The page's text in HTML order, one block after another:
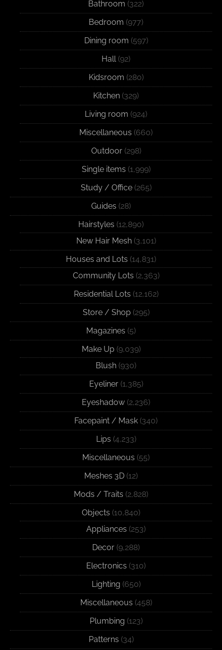
Bathroom (322)
Bedroom (977)
Dining room (597)
Hall(92)
Kidsroom (280)
Kitchen (329)
Living room (924)
Miscellaneous (660)
Outdoor(298)
Single items (1,999)
Study / Office(265)
Guides (28)
Hairstyles (12,890)
New Hair Mesh(3,101)
Houses and Lots (14,831)
Community Lots (2,363)
Residential Lots (12,162)
Store / Shop(295)
Magazines (5)
Make Up(9,039)
Blush (930)
Eyeliner(1,385)
Eyeshadow (2,236)
Facepaint / Mask (340)
Lips (4,233)
Miscellaneous (55)
Meshes 3D (12)
Mods / Traits (2,828)
Objects (10,840)
Appliances (253)
Decor (9,288)
Electronics (310)
Lighting (650)
Miscellaneous (458)
Plumbing (123)
Patterns (34)